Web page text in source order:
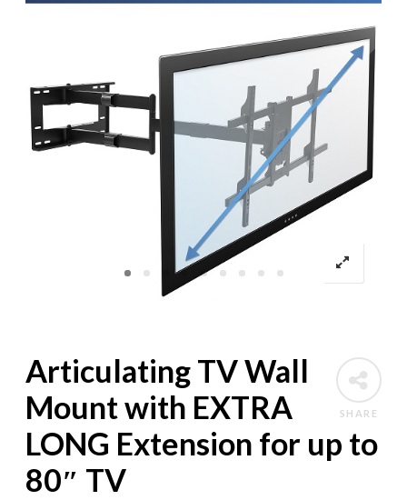
SHARE
Articulating TV Wall
Mount with EXTRA
LONG Extension for up to
80″ TV